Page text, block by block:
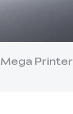
Mega Printer